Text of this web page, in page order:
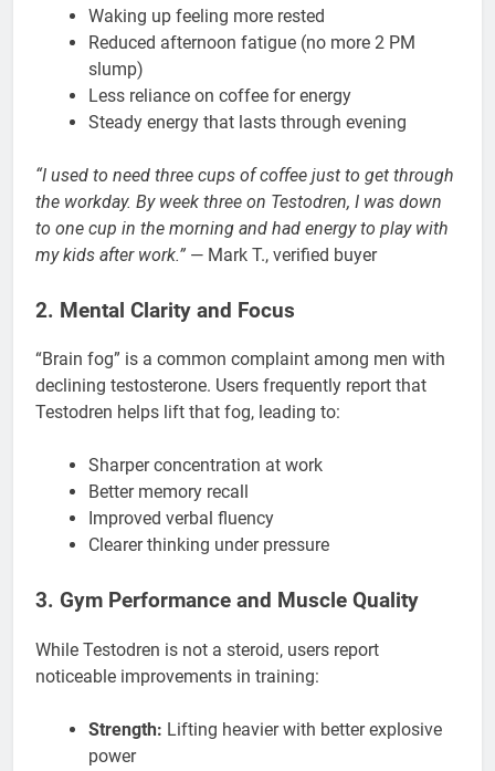
Waking up feeling more rested
Reduced afternoon fatigue (no more 2 PM
slump)
Less reliance on coffee for energy
Steady energy that lasts through evening
“I used to need three cups of coffee just to get through
the workday. By week three on Testodren, I was down
to one cup in the morning and had energy to play with
my kids after work.” — Mark T., verified buyer
2. Mental Clarity and Focus
“Brain fog” is a common complaint among men with
declining testosterone. Users frequently report that
Testodren helps lift that fog, leading to:
Sharper concentration at work
Better memory recall
Improved verbal fluency
Clearer thinking under pressure
3. Gym Performance and Muscle Quality
While Testodren is not a steroid, users report
noticeable improvements in training:
Strength: Lifting heavier with better explosive
power